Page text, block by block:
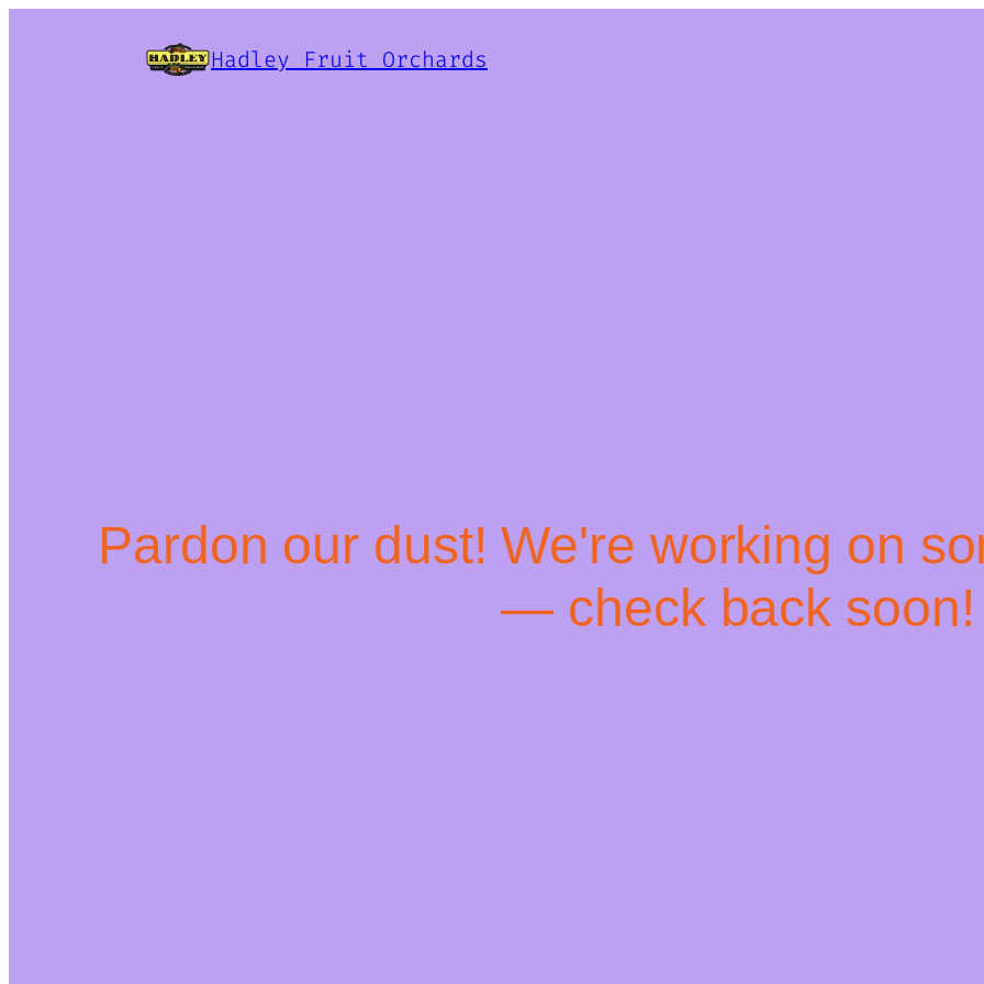
Hadley Fruit Orchards
Pardon our dust! We're working on
— check back soon!